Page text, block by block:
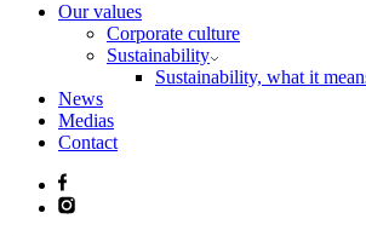
Our values
Corporate culture
Sustainability
Sustainability, what it
News
Medias
Contact